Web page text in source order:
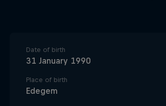
Date of birth
31 January 1990
Place of birth
Edegem